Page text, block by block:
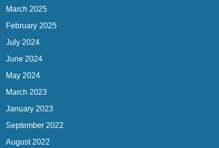
March 2025
February 2025
July 2024
June 2024
May 2024
March 2023
January 2023
September 2022
August 2022